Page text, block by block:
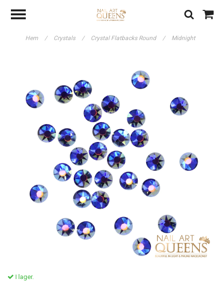
Hem / Crystals / Crystal Flatbacks Round / Midnight
I lager.